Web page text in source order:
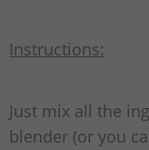
Instructions:
Just mix all the
blender (or you